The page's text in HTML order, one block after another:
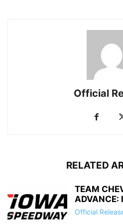
Official
RELATED
TEAM
ADVANCE:
Official